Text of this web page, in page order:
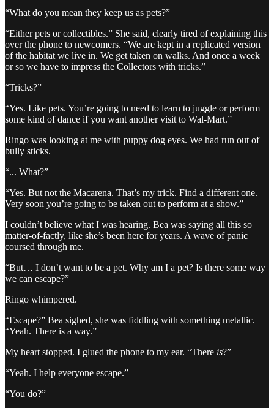
“What do you mean they keep us as pets?”
“Either pets or collectibles.” She said, clearly tired of explaining this
over the phone to newcomers. “We are kept in a replicated version
of the habitat we live in. We get taken on walks. And once a week
or so we have to impress the Collectors with tricks.”
“Tricks?”
“Yes. Like pets. You’re going to need to learn to juggle or perform
some kind of dance if you want another visit to Wal-Mart.”
Ringo was looking at me with puppy dog eyes. We had run out of
bully sticks.
“... What?”
“Yes. But not the Macarena. That’s my trick. Find a different one.
Very soon you’re going to be taken out to perform at a show.”
I couldn’t believe what I was hearing. Bea was saying all this so
matter-of-factly, like she’s been here for years. A wave of panic
coursed through me.
“But… I don’t want to be a pet. Why am I a pet? Is there some way
we can escape?”
Ringo whimpered.
“Escape?” Bea sighed, she was fiddling with something metallic.
“Yeah. There is a way.”
My heart stopped. I glued the phone to my ear. “There is?”
“Yeah. I help everyone escape.”
“You do?”